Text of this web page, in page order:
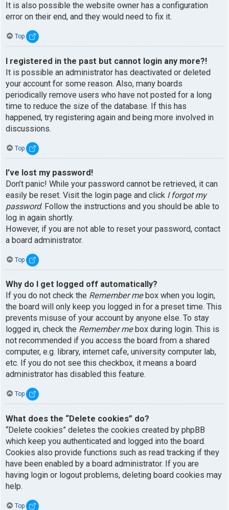
It is also possible the website owner has a configuration
error on their end, and they would need to fix it.
Top
I registered in the past but cannot login any more?!
It is possible an administrator has deactivated or deleted
your account for some reason. Also, many boards
periodically remove users who have not posted for a long
time to reduce the size of the database. If this has
happened, try registering again and being more involved in
discussions.
Top
I’ve lost my password!
Don’t panic! While your password cannot be retrieved, it can
easily be reset. Visit the login page and click I forgot my
password. Follow the instructions and you should be able to
log in again shortly.
However, if you are not able to reset your password, contact
a board administrator.
Top
Why do I get logged off automatically?
If you do not check the Remember mebox when you login,
the board will only keep you logged in for a preset time. This
prevents misuse of your account by anyone else. To stay
logged in, check the Remember mebox during login. This is
not recommended if you access the board from a shared
computer, e.g. library, internet cafe, university computer lab,
etc. If you do not see this checkbox, it means a board
administrator has disabled this feature.
Top
What does the “Delete cookies” do?
“Delete cookies” deletes the cookies created by phpBB
which keep you authenticated and logged into the board.
Cookies also provide functions such as read tracking if they
have been enabled by a board administrator. If you are
having login or logout problems, deleting board cookies may
help.
Top